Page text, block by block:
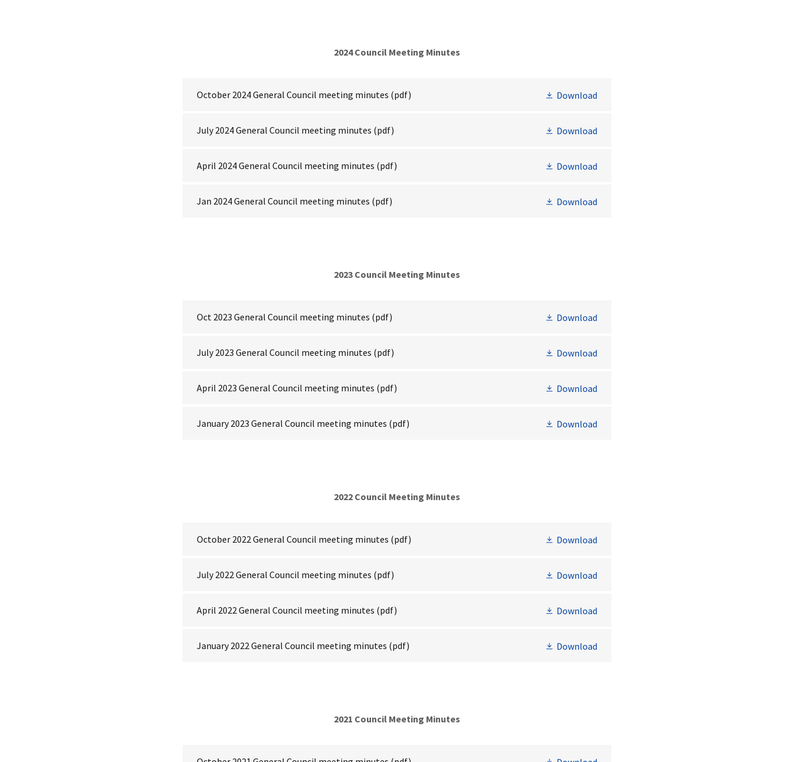
2024 Council Meeting Minutes
October 2024 General Council meeting minutes (pdf) Download
July 2024 General Council meeting minutes (pdf) Download
April 2024 General Council meeting minutes (pdf) Download
Jan 2024 General Council meeting minutes (pdf) Download
2023 Council Meeting Minutes
Oct 2023 General Council meeting minutes (pdf) Download
July 2023 General Council meeting minutes (pdf) Download
April 2023 General Council meeting minutes (pdf) Download
January 2023 General Council meeting minutes (pdf) Download
2022 Council Meeting Minutes
October 2022 General Council meeting minutes (pdf) Download
July 2022 General Council meeting minutes (pdf) Download
April 2022 General Council meeting minutes (pdf) Download
January 2022 General Council meeting minutes (pdf) Download
2021 Council Meeting Minutes